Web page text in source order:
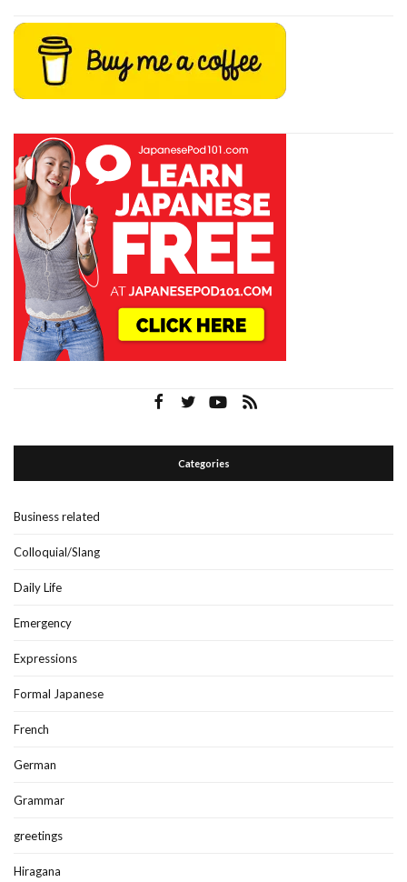
Categories
Business related
Colloquial/Slang
Daily Life
Emergency
Expressions
Formal Japanese
French
German
Grammar
greetings
Hiragana